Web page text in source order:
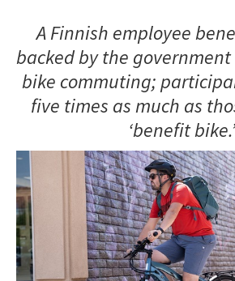
A Finnish employee
backed by the
bike commuting;
five times as much as
‘benefit bike.’